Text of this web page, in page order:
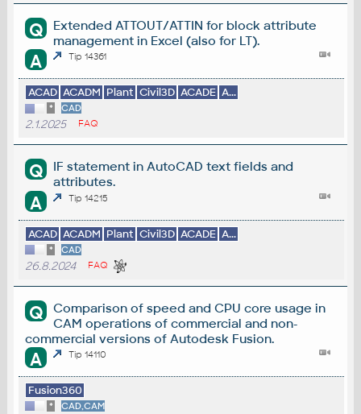
Q
Extended ATTOUT/ATTIN for block attribute
management in Excel (also for LT).
A Tip 14361
ACAD ACADM Plant Civil3D ACADE A...
* CAD
2.1.2025 FAQ
Q
IF statement in AutoCAD text fields and
attributes.
A Tip 14215
ACAD ACADM Plant Civil3D ACADE A...
* CAD
26.8.2024 FAQ
Q
Comparison of speed and CPU core usage in
CAM operations of commercial and non-
commercial versions of Autodesk Fusion.
A Tip 14110
Fusion360
* CAD,CAM